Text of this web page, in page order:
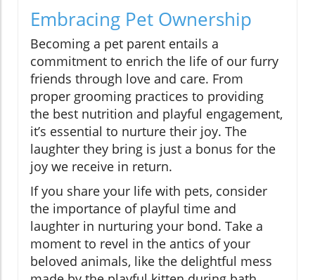
Embracing Pet Ownership
Becoming a pet parent entails a
commitment to enrich the life of our furry
friends through love and care. From
proper grooming practices to providing
the best nutrition and playful engagement,
it’s essential to nurture their joy. The
laughter they bring is just a bonus for the
joy we receive in return.
If you share your life with pets, consider
the importance of playful time and
laughter in nurturing your bond. Take a
moment to revel in the antics of your
beloved animals, like the delightful mess